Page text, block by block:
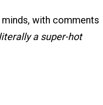
with comments
a super-hot